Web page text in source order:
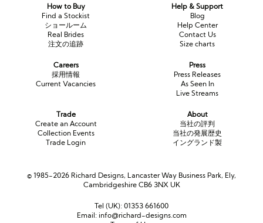
How to Buy
Find a Stockist
ショールーム
Real Brides
注文の追跡
Help & Support
Blog
Help Center
Contact Us
Size charts
Careers
採用情報
Current Vacancies
Press
Press Releases
As Seen In
Live Streams
Trade
Create an Account
Collection Events
Trade Login
About
当社の評判
当社の発展歴史
イングランド製
© 1985-2026 Richard Designs, Lancaster Way Business Park, Ely,
Cambridgeshire CB6 3NX UK
Tel (UK): 01353 661600
Email: info@richard-designs.com